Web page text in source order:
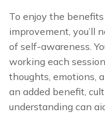
To enjoy the
improvement, you’ll
of self-awareness.
working each
thoughts, emotions,
an added benefit,
understanding can